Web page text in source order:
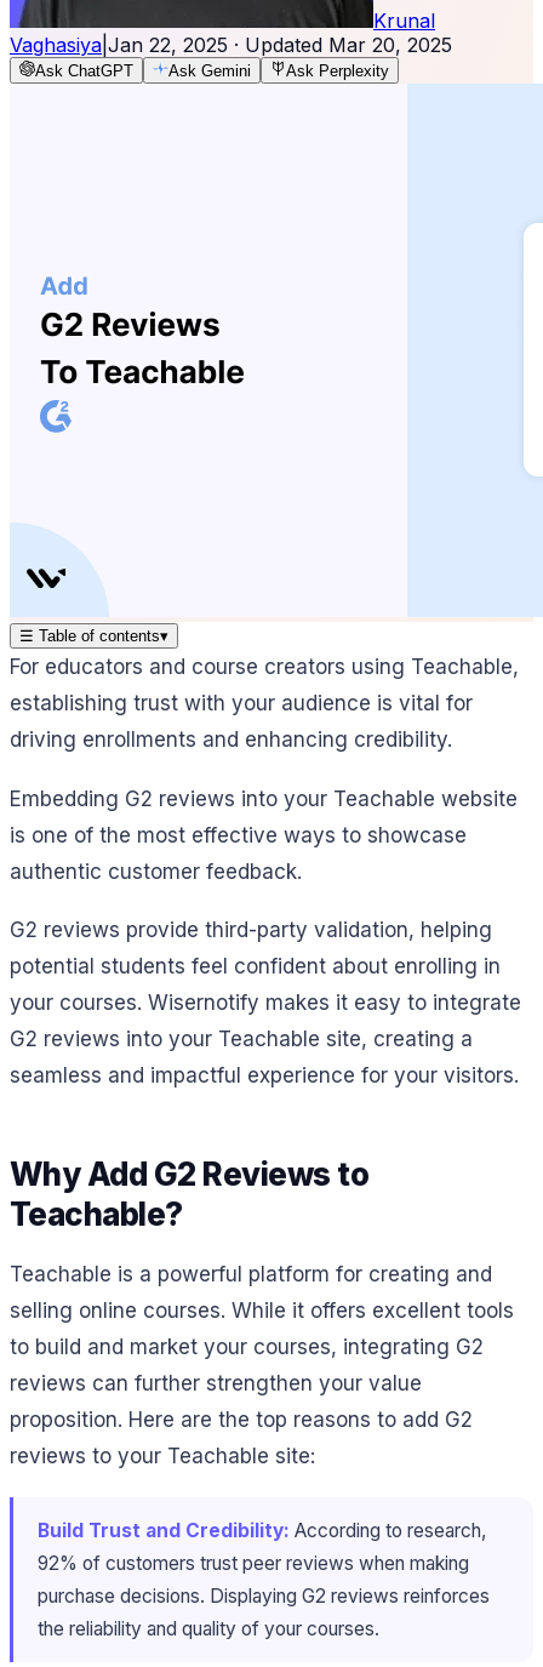
Krunal
Vaghasiya Jan 22, 2025 · Updated Mar 20, 2025
Ask ChatGPT Ask Gemini Ask Perplexity
☰ Table of contents▾
For educators and course creators using Teachable,
establishing trust with your audience is vital for
driving enrollments and enhancing credibility.
Embedding G2 reviews into your Teachable website
is one of the most effective ways to showcase
authentic customer feedback.
G2 reviews provide third-party validation, helping
potential students feel confident about enrolling in
your courses. Wisernotify makes it easy to integrate
G2 reviews into your Teachable site, creating a
seamless and impactful experience for your visitors.
Why Add G2 Reviews to
Teachable?
Teachable is a powerful platform for creating and
selling online courses. While it offers excellent tools
to build and market your courses, integrating G2
reviews can further strengthen your value
proposition. Here are the top reasons to add G2
reviews to your Teachable site:
Build Trust and Credibility: According to research,
92% of customers trust peer reviews when making
purchase decisions. Displaying G2 reviews reinforces
the reliability and quality of your courses.